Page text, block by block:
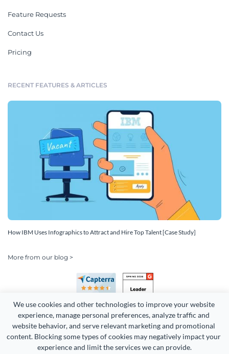
We use cookies and other technologies to improve your website
experience, manage personal preferences, analyze traffic and
website behavior, and serve relevant marketing and promotional
content. Blocking some types of cookies may negatively impact your
experience and limit the services we can provide.
Feature Requests
Contact Us
Pricing
RECENT FEATURES & ARTICLES
How IBM Uses Infographics to Attract and Hire Top Talent [Case Study]
More from our blog >
Copyright 2026 Easy WebContent, LLC. (DBA Visme). All rights